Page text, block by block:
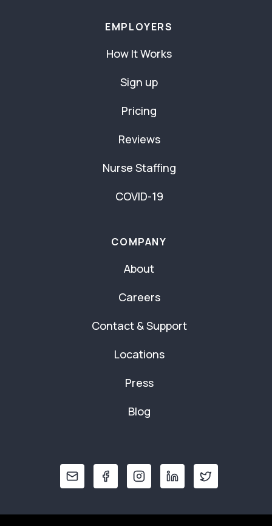
EMPLOYERS
How It Works
Sign up
Pricing
Reviews
Nurse Staffing
COVID-19
COMPANY
About
Careers
Contact & Support
Locations
Press
Blog